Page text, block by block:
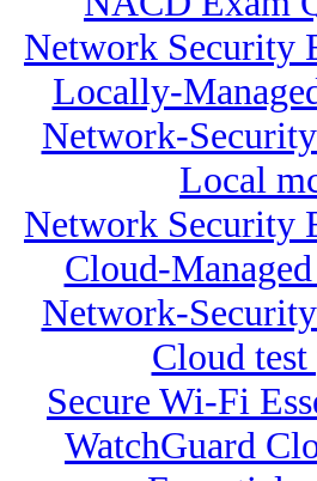
Network Security
Locally-
Network-
Local
Network Security
Cloud-
Network-
Cloud test
Secure Wi-Fi
WatchGuard